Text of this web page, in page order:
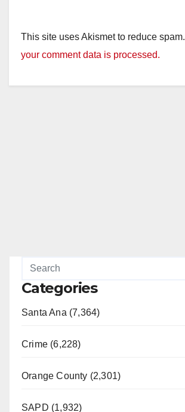
This site uses Akismet to reduce spam.
your comment data is processed.
Categories
Santa Ana (7,364)
Crime (6,228)
Orange County (2,301)
SAPD (1,932)